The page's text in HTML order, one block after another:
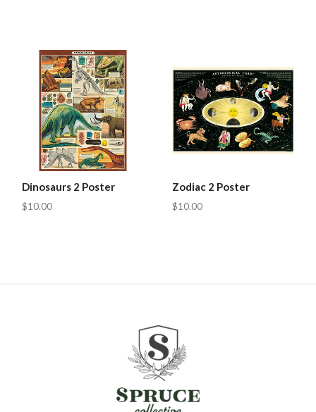
Dinosaurs 2 Poster
$10.00
Zodiac 2 Poster
$10.00